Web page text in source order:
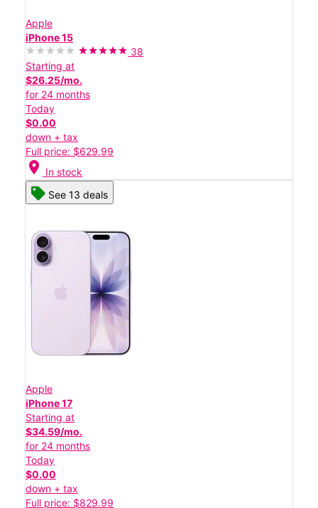
Apple
iPhone 15
38
Starting at
$26.25/mo.
for 24 months
Today
$0.00
down + tax
Full price: $629.99
location_on In stock
See 13 deals
Apple
iPhone 17
Starting at
$34.59/mo.
for 24 months
Today
$0.00
down + tax
Full price: $829.99